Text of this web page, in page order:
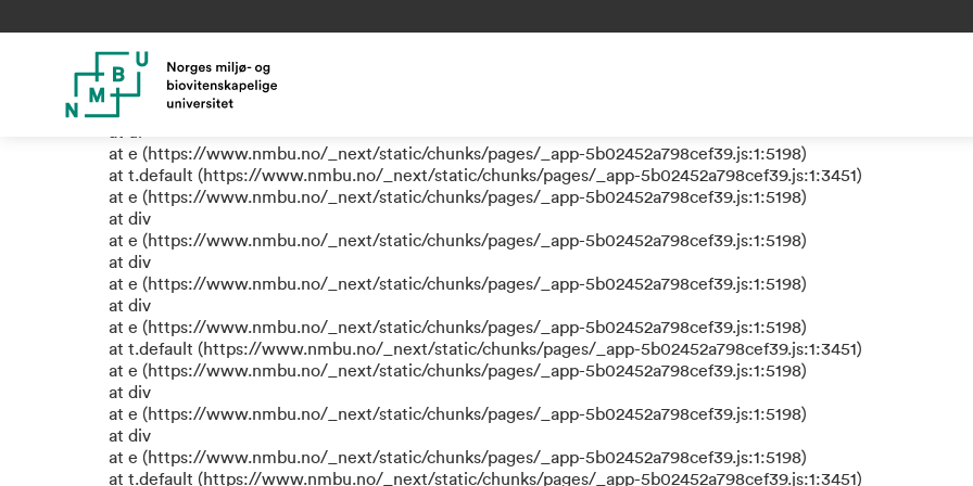
TypeError: e.replaceAll is not a function
at eR (https://www.nmbu.no/_next/static/chunks/pages/_app-5b02452a798cef39.js:1:610317)
at label (https://www.nmbu.no/_next/static/chunks/pages/_app-5b02452a798cef39.js:1:612311)
at e (https://www.nmbu.no/_next/static/chunks/pages/_app-5b02452a798cef39.js:1:5198)
at e (https://www.nmbu.no/_next/static/chunks/pages/_app-5b02452a798cef39.js:1:5198)
at t.default (https://www.nmbu.no/_next/static/chunks/pages/_app-5b02452a798cef39.js:1:3451)
at e (https://www.nmbu.no/_next/static/chunks/pages/_app-5b02452a798cef39.js:1:5198)
at div
at e (https://www.nmbu.no/_next/static/chunks/pages/_app-5b02452a798cef39.js:1:5198)
at div
at e (https://www.nmbu.no/_next/static/chunks/pages/_app-5b02452a798cef39.js:1:5198)
at div
at e (https://www.nmbu.no/_next/static/chunks/pages/_app-5b02452a798cef39.js:1:5198)
at t.default (https://www.nmbu.no/_next/static/chunks/pages/_app-5b02452a798cef39.js:1:3451)
at e (https://www.nmbu.no/_next/static/chunks/pages/_app-5b02452a798cef39.js:1:5198)
at div
at e (https://www.nmbu.no/_next/static/chunks/pages/_app-5b02452a798cef39.js:1:5198)
at div
at e (https://www.nmbu.no/_next/static/chunks/pages/_app-5b02452a798cef39.js:1:5198)
at t.default (https://www.nmbu.no/_next/static/chunks/pages/_app-5b02452a798cef39.js:1:3451)